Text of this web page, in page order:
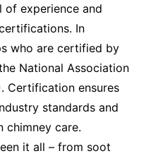
of experience and
In
who are certified by
National Association
Certification ensures
standards and
chimney care.
it all – from soot